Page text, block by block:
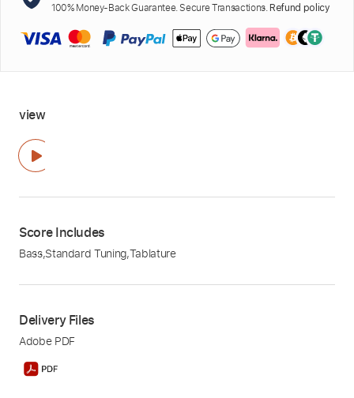
100% Money-Back Guarantee. Secure Transactions. Refund policy
view
Score Includes
Bass,Standard Tuning,Tablature
Delivery Files
Adobe PDF